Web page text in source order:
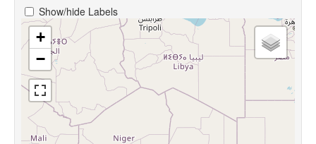
Reference Search
GlottoScope
About
Show/hide Labels
+
−